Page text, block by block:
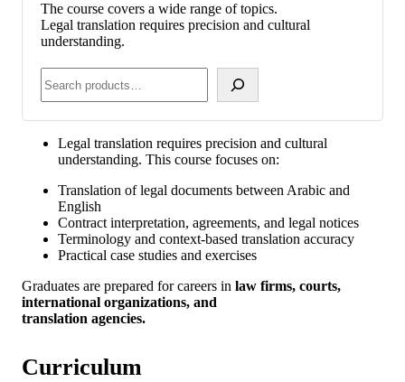
Legal translation requires precision and cultural
understanding. This course focuses on:
Translation of legal documents between Arabic and
English
Contract interpretation, agreements, and legal notices
Terminology and context-based translation accuracy
Practical case studies and exercises
Graduates are prepared for careers in law firms, courts,
international organizations, and
translation agencies.
Curriculum
The course covers a wide range of topics.
Legal translation requires precision and cultural
understanding.